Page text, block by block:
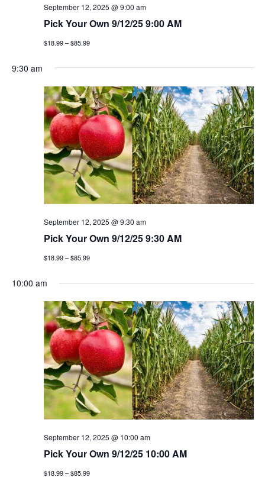
h
a
n
d
v
w
s
n
a
v
i
g
v
i
g
a
t
i
o
n
September 12, 2025 @ 9:00 am
Pick Your Own 9/12/25 9:00 AM
$18.99 – $85.99
9:30 am
September 12, 2025 @ 9:30 am
Pick Your Own 9/12/25 9:30 AM
$18.99 – $85.99
10:00 am
September 12, 2025 @ 10:00 am
Pick Your Own 9/12/25 10:00 AM
$18.99 – $85.99